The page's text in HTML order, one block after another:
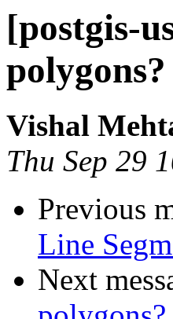
[postgis-
polygons?
Vishal
Thu Sep 29
Previous
Line
Next